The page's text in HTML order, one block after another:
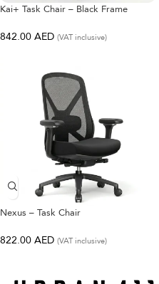
Kai+ Task Chair – Black Frame
842.00 AED (VAT inclusive)
Nexus – Task Chair
822.00 AED (VAT inclusive)